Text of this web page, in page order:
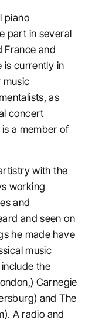
piano
part in several
France and
is currently in
music
as
concert
a member of
with the
working
and
and seen on
he made have
music
the
Carnegie
and The
A radio and